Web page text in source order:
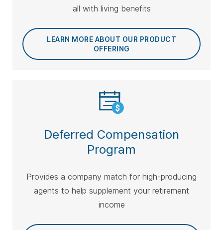
all with living benefits
LEARN MORE ABOUT OUR PRODUCT
OFFERING
Deferred Compensation
Program
Provides a company match for high-producing
agents to help supplement your retirement
income